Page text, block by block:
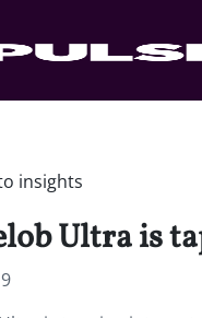
insights
Ultra is